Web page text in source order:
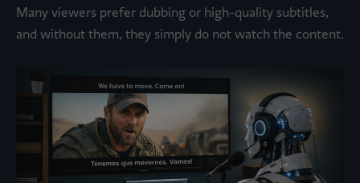
Many viewers prefer dubbing or high-quality subtitles,
and without them, they simply do not watch the content.